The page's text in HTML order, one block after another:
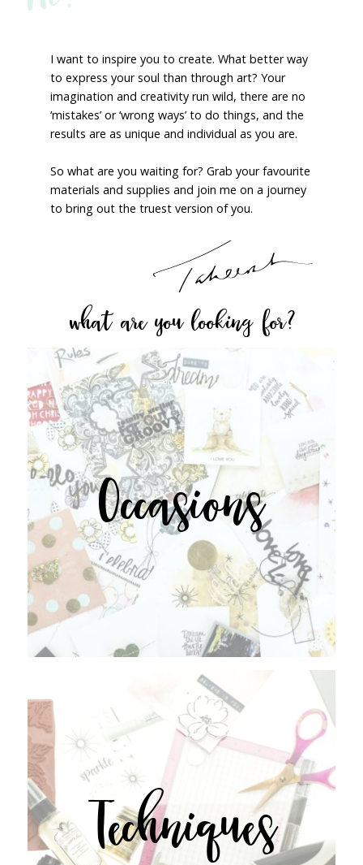
I want to inspire you to create. What better way
to express your soul than through art? Your
imagination and creativity run wild, there are no
‘mistakes’ or ‘wrong ways’ to do things, and the
results are as unique and individual as you are.
So what are you waiting for? Grab your favourite
materials and supplies and join me on a journey
to bring out the truest version of you.
what are you looking for?
Occasions
Techniques